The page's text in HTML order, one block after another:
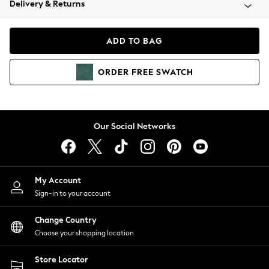
Coats & Jackets
Hoodies & Sweatshirts
Lingerie
Nightwear
Shirts & Blouses
Shorts
Skirts
Suits & Tailoring
Sportswear
Swimwear
Delivery & Returns
ADD TO BAG
ORDER FREE SWATCH
Our Social Networks
My Account
Sign-in to your account
Change Country
Choose your shopping location
Store Locator